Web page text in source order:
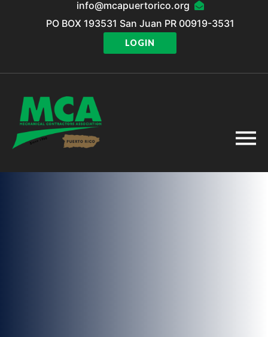
info@mcapuertorico.org
PO BOX 193531 San Juan PR 00919-3531
LOGIN